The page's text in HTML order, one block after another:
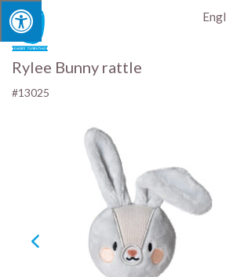
Rylee Bunny rattle
#13025